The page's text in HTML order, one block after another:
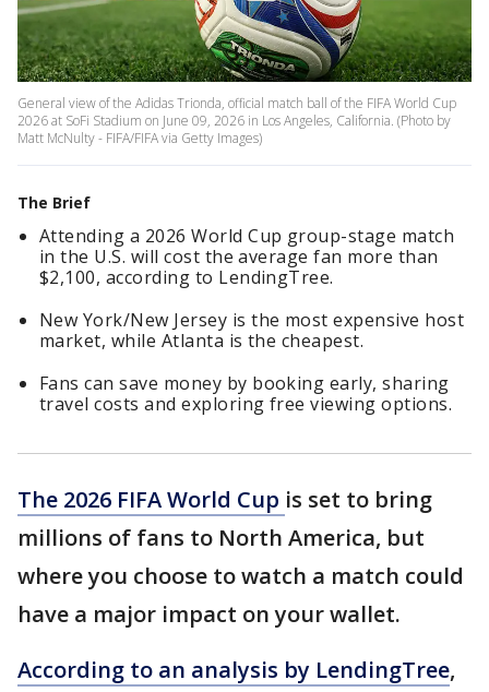
General view of the Adidas Trionda, official match ball of the FIFA World Cup
2026 at SoFi Stadium on June 09, 2026 in Los Angeles, California. (Photo by
Matt McNulty - FIFA/FIFA via Getty Images)
The Brief
Attending a 2026 World Cup group-stage match
in the U.S. will cost the average fan more than
$2,100, according to LendingTree.
New York/New Jersey is the most expensive host
market, while Atlanta is the cheapest.
Fans can save money by booking early, sharing
travel costs and exploring free viewing options.
The 2026 FIFA World Cup is set to bring
millions of fans to North America, but
where you choose to watch a match could
have a major impact on your wallet.
According to an analysis by LendingTree,